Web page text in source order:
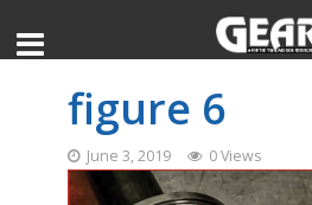
figure 6
June 3, 2019 0 Views